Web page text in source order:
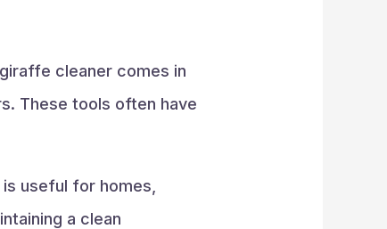
cleaner comes in
These tools often have
useful for homes,
a clean